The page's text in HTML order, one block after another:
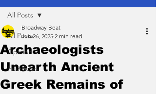
All Posts
Opinion
Interviews
All Posts
Archaeologists
Unearth Ancient
Greek Remains of
Broadway Beat
Jun 26, 2025 2 min read